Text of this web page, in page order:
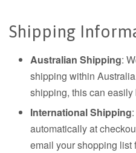
Shipping
Australian Shipping:
shipping within
shipping, this can
International Shipping
automatically at
email your shopping list